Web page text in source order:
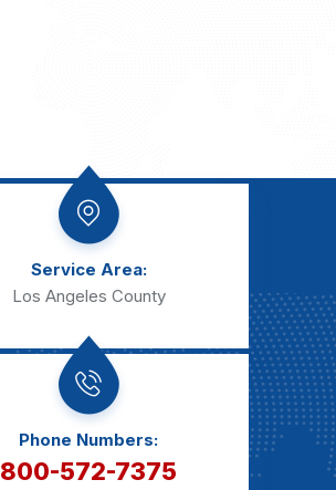
Service Area:
Los Angeles County
Phone Numbers:
800-572-7375